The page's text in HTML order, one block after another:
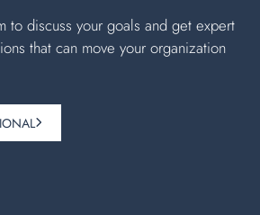
to discuss your goals and get expert
that can move your organization